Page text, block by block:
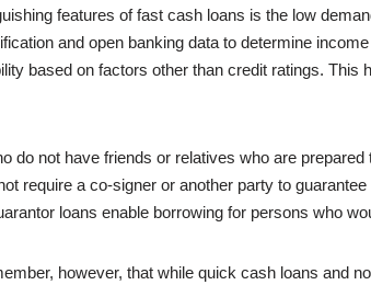
features of fast cash loans is the low
and open banking data to determine
based on factors other than credit ratings.
do not have friends or relatives who are
require a co-signer or another party to
loans enable borrowing for persons who
however, that while quick cash loans and